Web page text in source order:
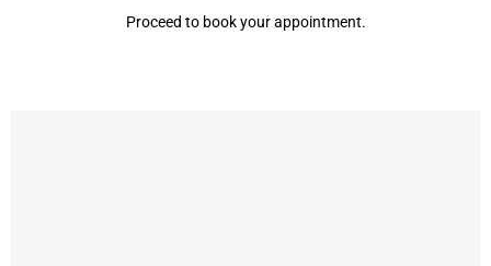
Proceed to book your appointment.